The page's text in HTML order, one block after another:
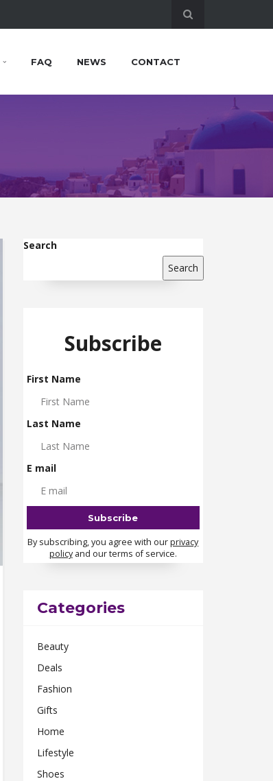
FAQ NEWS CONTACT
Search
Search
Subscribe
First Name
Last Name
E mail
By subscribing, you agree with ourprivacy
policyand our terms of service.
Categories
Beauty
Deals
Fashion
Gifts
Home
Lifestyle
Shoes